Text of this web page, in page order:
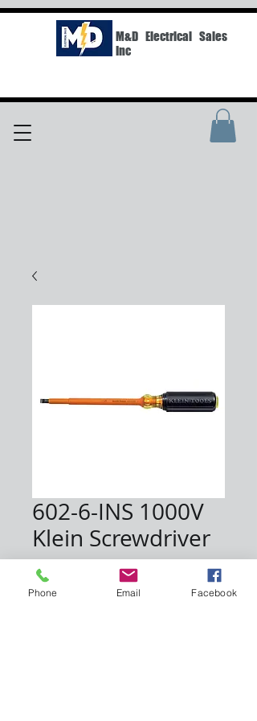
M&D Electrical Sales
Inc
602-6-INS 1000V
Klein Screwdriver
$12.00
Quantity
Phone Email Facebook